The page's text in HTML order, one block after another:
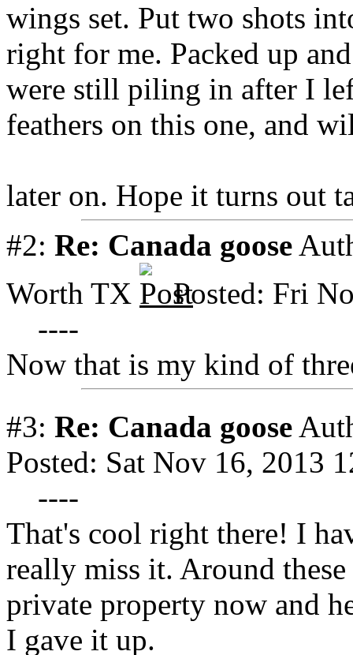
wings set. Put two shots
right for me. Packed up
were still piling in after I
feathers on this one, and
later on. Hope it turns out
#2: Re: Canada goose
Worth TX
Posted: Fri
----
Now that is my kind of
#3: Re: Canada goose
Posted: Sat Nov 16, 2013
----
That's cool right there! I
really miss it. Around
private property now and
I gave it up.